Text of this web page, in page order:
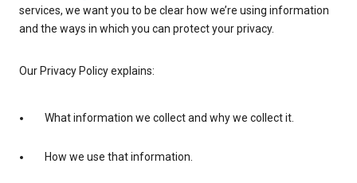
services, we want you to be clear how we’re using information
and the ways in which you can protect your privacy.
Our Privacy Policy explains:
What information we collect and why we collect it.
How we use that information.